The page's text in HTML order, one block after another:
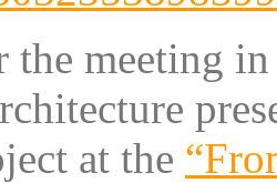
the meeting
at the